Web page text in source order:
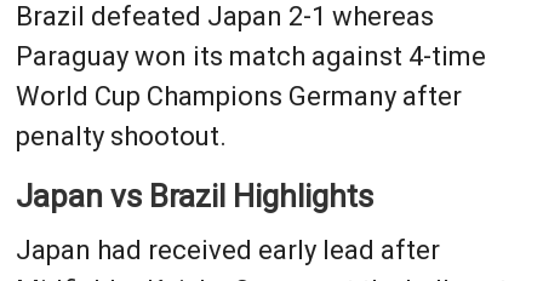
Brazil defeated Japan 2-1 whereas
Paraguay won its match against 4-time
World Cup Champions Germany after
penalty shootout.
Japan vs Brazil Highlights
Japan had received early lead after